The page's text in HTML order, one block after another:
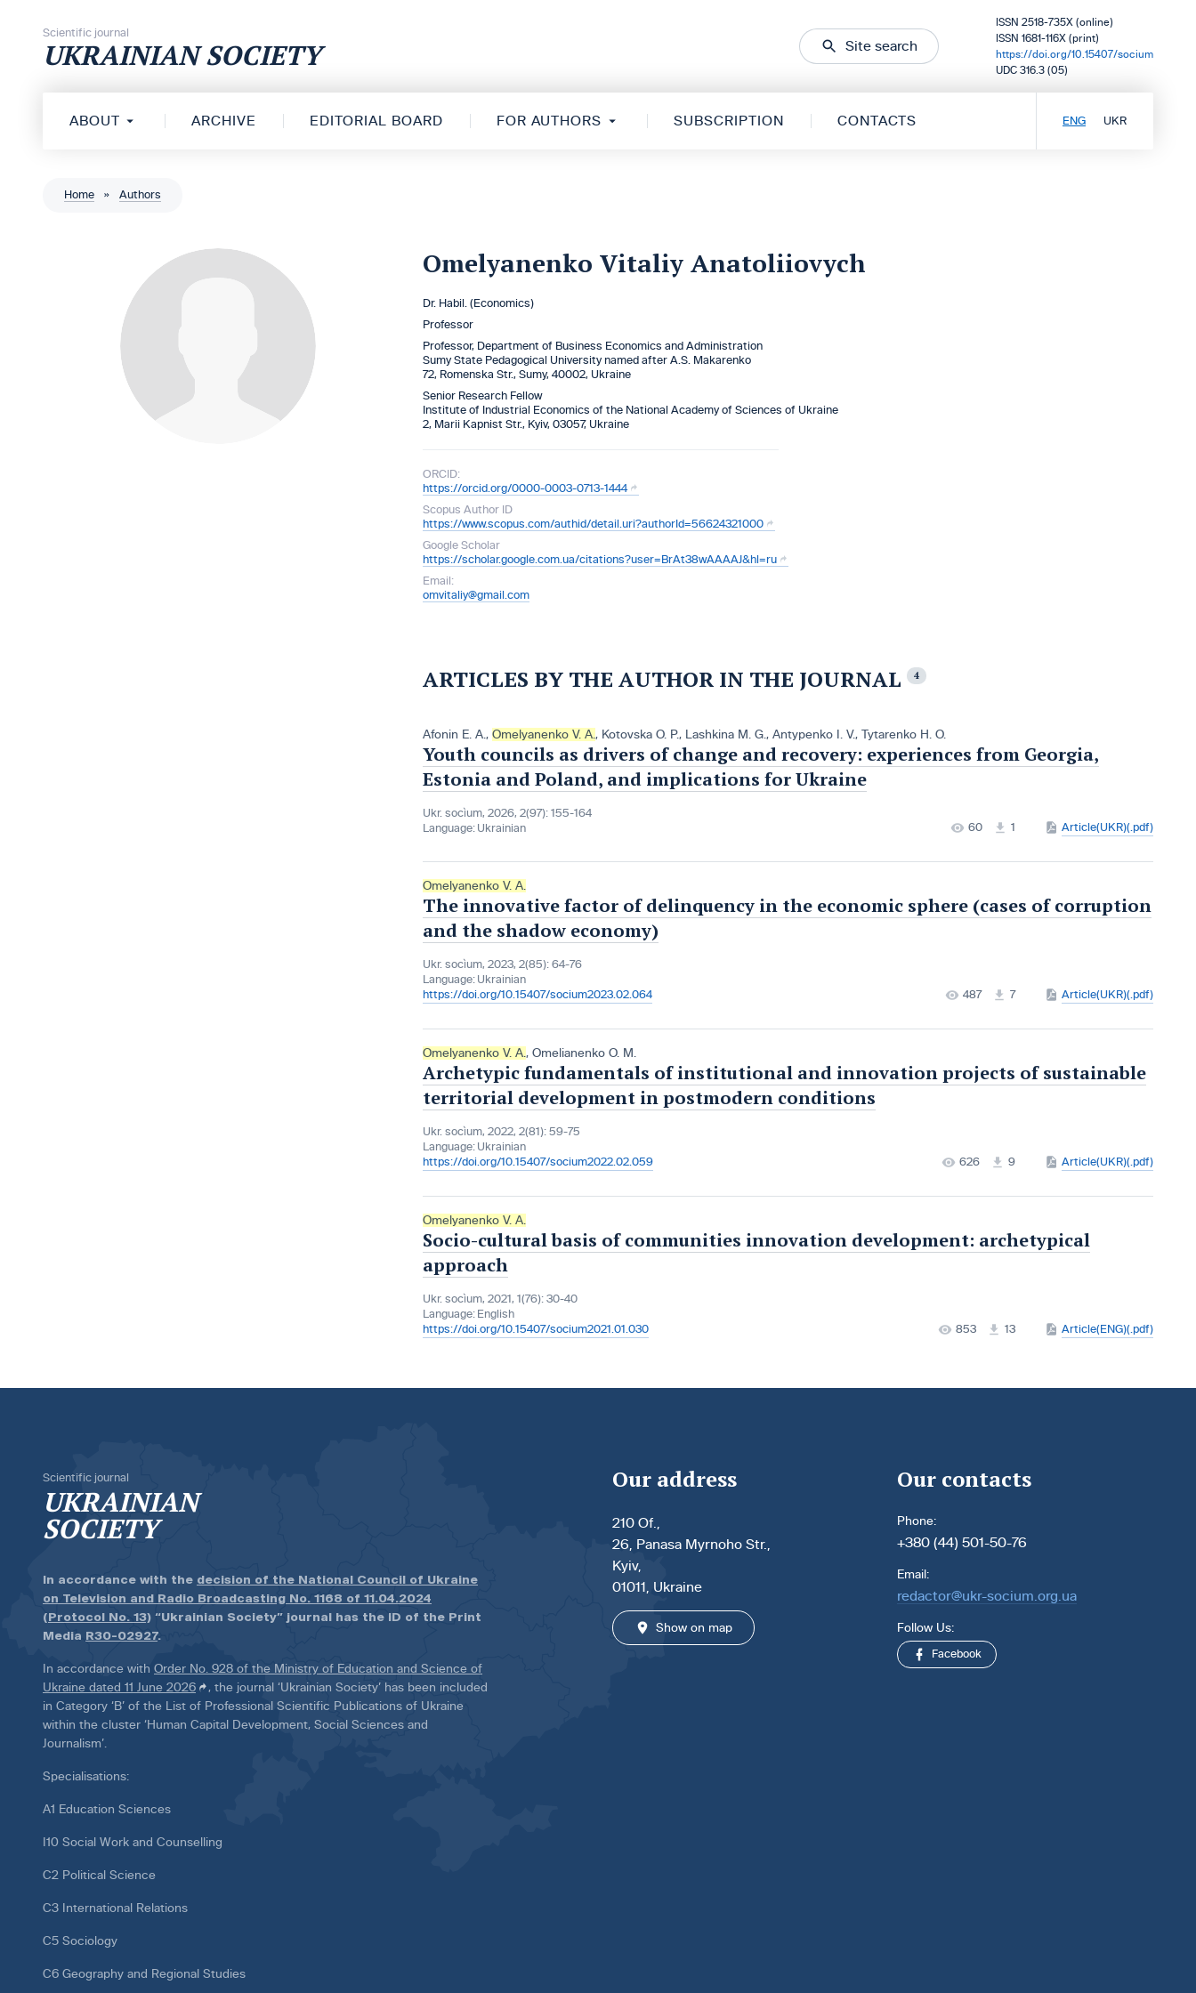
Scientific journal
UKRAINIAN SOCIETY Site search
ISSN 2518-735X (online)
ISSN 1681-116X (print)
https://doi.org/10.15407/socium
UDC 316.3 (05)
ABOUT ARCHIVE EDITORIAL BOARD FOR AUTHORS SUBSCRIPTION CONTACTS ENG UKR
Home » Authors
Omelyanenko Vitaliy Anatoliiovych
Dr. Habil. (Economics)
Professor
Professor, Department of Business Economics and Administration
Sumy State Pedagogical University named after A.S. Makarenko
72, Romenska Str., Sumy, 40002, Ukraine
Senior Research Fellow
Institute of Industrial Economics of the National Academy of Sciences of Ukraine
2, Marii Kapnist Str., Kyiv, 03057, Ukraine
ORCID:
https://orcid.org/0000-0003-0713-1444
Scopus Author ID
https://www.scopus.com/authid/detail.uri?authorId=56624321000
Google Scholar
https://scholar.google.com.ua/citations?user=BrAt38wAAAAJ&hl=ru
Email:
omvitaliy@gmail.com
ARTICLES BY THE AUTHOR IN THE JOURNAL 4
Afonin E. A., Omelyanenko V. A., Kotovska O. P., Lashkina M. G., Antуpenko I. V., Tytarenko H. O.
Youth councils as drivers of change and recovery: experiences from Georgia,
Estonia and Poland, and implications for Ukraine
Ukr. socìum, 2026, 2(97): 155-164
Language: Ukrainian 60 1 Article(UKR)(.pdf)
Omelyanenko V. A.
The innovative factor of delinquency in the economic sphere (cases of corruption
and the shadow economy)
Ukr. socìum, 2023, 2(85): 64-76
Language: Ukrainian
https://doi.org/10.15407/socium2023.02.064
487 7 Article(UKR)(.pdf)
Omelyanenko V. A., Omelianenko О. М.
Archetypic fundamentals of institutional and innovation projects of sustainable
territorial development in postmodern conditions
Ukr. socìum, 2022, 2(81): 59-75
Language: Ukrainian
https://doi.org/10.15407/socium2022.02.059
626 9 Article(UKR)(.pdf)
Omelyanenko V. A.
Socio-cultural basis of communities innovation development: archetypical
approach
Ukr. socìum, 2021, 1(76): 30-40
Language: English
https://doi.org/10.15407/socium2021.01.030
853 13 Article(ENG)(.pdf)
Scientific journal
UKRAINIAN
SOCIETY
In accordance with the decision of the National Council of Ukraine
on Television and Radio Broadcasting No. 1168 of 11.04.2024
(Protocol No. 13) “Ukrainian Society” journal has the ID of the Print
Media R30-02927.
In accordance with Order No. 928 of the Ministry of Education and Science of
Ukraine dated 11 June 2026
, the journal ‘Ukrainian Society’ has been included
in Category ‘B’ of the List of Professional Scientific Publications of Ukraine
within the cluster ‘Human Capital Development, Social Sciences and
Journalism’.
Specialisations:
A1 Education Sciences
I10 Social Work and Counselling
C2 Political Science
C3 International Relations
C5 Sociology
C6 Geography and Regional Studies
Our address
210 Of.,
26, Panasa Myrnoho Str.,
Kyiv,
01011, Ukraine
Show on map
Our contacts
Phone:
+380 (44) 501-50-76
Email:
redactor@ukr-socium.org.ua
Follow Us:
Facebook